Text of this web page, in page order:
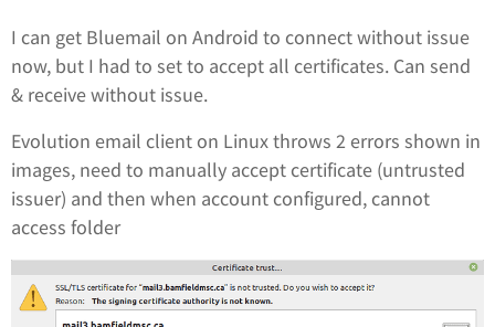
I can get Bluemail on Android to connect without issue
now, but I had to set to accept all certificates. Can send
& receive without issue.
Evolution email client on Linux throws 2 errors shown in
images, need to manually accept certificate (untrusted
issuer) and then when account configured, cannot
access folder